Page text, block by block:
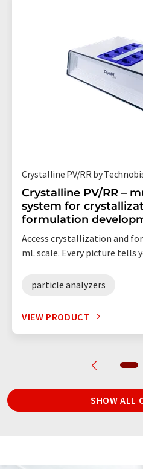
Crystalline PV/RR by
Crystalline PV/RR –
system for
formulation
Access crystallization and
mL scale. Every picture tells
particle analyzers
VIEW PRODUCT
SHOW ALL